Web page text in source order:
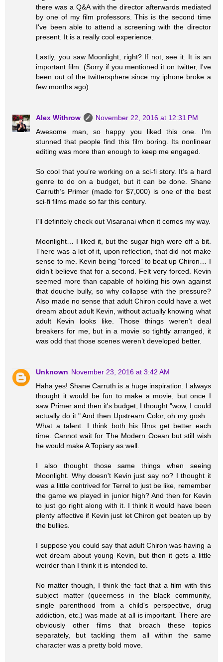
there was a Q&A with the director afterwards mediated
by one of my film professors. This is the second time
I've been able to attend a screening with the director
present. It is a really cool experience.
Lastly, you saw Moonlight, right? If not, see it. It is an
important film. (Sorry if you mentioned it on twitter, I've
been out of the twittersphere since my iphone broke a
few months ago).
Alex Withrow
November 22, 2016 at 12:31 PM
Awesome man, so happy you liked this one. I’m
stunned that people find this film boring. Its nonlinear
editing was more than enough to keep me engaged.
So cool that you’re working on a sci-fi story. It’s a hard
genre to do on a budget, but it can be done. Shane
Carruth’s Primer (made for $7,000) is one of the best
sci-fi films made so far this century.
I’ll definitely check out Visaranai when it comes my way.
Moonlight… I liked it, but the sugar high wore off a bit.
There was a lot of it, upon reflection, that did not make
sense to me. Kevin being “forced” to beat up Chiron… I
didn’t believe that for a second. Felt very forced. Kevin
seemed more than capable of holding his own against
that douche bully, so why collapse with the pressure?
Also made no sense that adult Chiron could have a wet
dream about adult Kevin, without actually knowing what
adult Kevin looks like. Those things weren’t deal
breakers for me, but in a movie so tightly arranged, it
was odd that those scenes weren’t developed better.
Unknown November 23, 2016 at 3:42 AM
Haha yes! Shane Carruth is a huge inspiration. I always
thought it would be fun to make a movie, but once I
saw Primer and then it's budget, I thought "wow, I could
actually do it." And then Upstream Color, oh my gosh...
What a talent. I think both his films get better each
time. Cannot wait for The Modern Ocean but still wish
he would make A Topiary as well.
I also thought those same things when seeing
Moonlight. Why doesn't Kevin just say no? I thought it
was a little contrived for Terrel to just be like, remember
the game we played in junior high? And then for Kevin
to just go right along with it. I think it would have been
plenty affective if Kevin just let Chiron get beaten up by
the bullies.
I suppose you could say that adult Chiron was having a
wet dream about young Kevin, but then it gets a little
weirder than I think it is intended to.
No matter though, I think the fact that a film with this
subject matter (queerness in the black community,
single parenthood from a child's perspective, drug
addiction, etc.) was made at all is important. There are
obviously other films that broach these topics
separately, but tackling them all within the same
character was a pretty bold move.